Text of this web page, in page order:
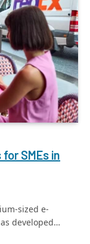
SMEs in
sized e-
developed…